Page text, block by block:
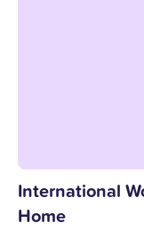
International
Home